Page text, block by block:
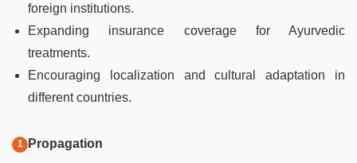
foreign institutions.
Expanding insurance coverage for Ayurvedic
treatments.
Encouraging localization and cultural adaptation in
different countries.
Propagation